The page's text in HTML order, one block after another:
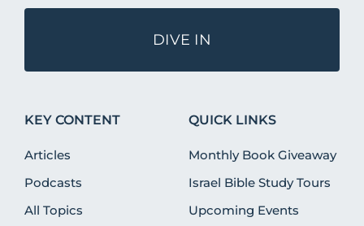
DIVE IN
KEY CONTENT
Articles
Podcasts
All Topics
QUICK LINKS
Monthly Book Giveaway
Israel Bible Study Tours
Upcoming Events